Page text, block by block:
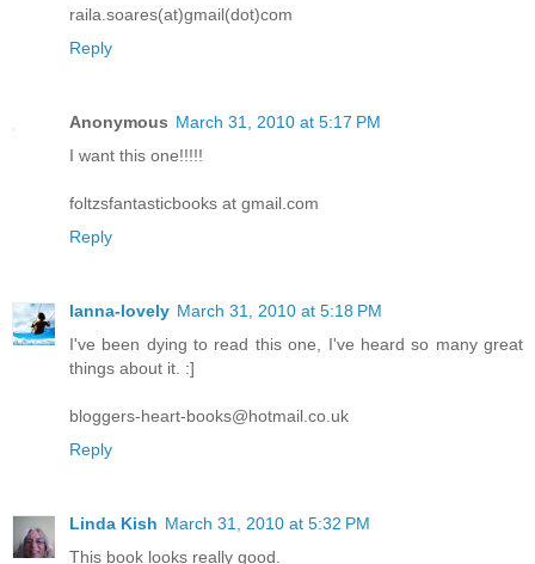
raila.soares(at)gmail(dot)com
Reply
Anonymous March 31, 2010 at 5:17 PM
I want this one!!!!!
foltzsfantasticbooks at gmail.com
Reply
lanna-lovely March 31, 2010 at 5:18 PM
I've been dying to read this one, I've heard so many great
things about it. :]
bloggers-heart-books@hotmail.co.uk
Reply
Linda Kish March 31, 2010 at 5:32 PM
This book looks really good.